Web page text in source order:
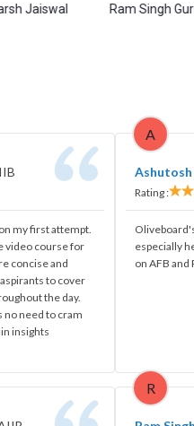
Ram Singh Gurung
my first attempt.
video course for
concise and
to cover
the day.
no need to cram
insights
A
Ashutosh
Rating :
especially
on AFB and
R